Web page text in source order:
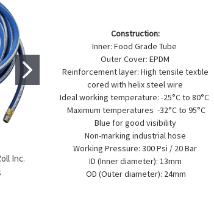
Inc.
MEFE
Food Grade Hose - ½" - 100 m roll
A$979.00 (Inc. Tax)
Construction:
Inner: Food Grade Tube
Outer Cover: EPDM
Reinforcement layer: High tensile textile
cored with helix steel wire
Ideal working temperature: -25°C to 80°C
Maximum temperatures -32°C to 95°C
Blue for good visibility
Non-marking industrial hose
Working Pressure: 300 Psi / 20 Bar
ID (Inner diameter): 13mm
OD (Outer diameter): 24mm